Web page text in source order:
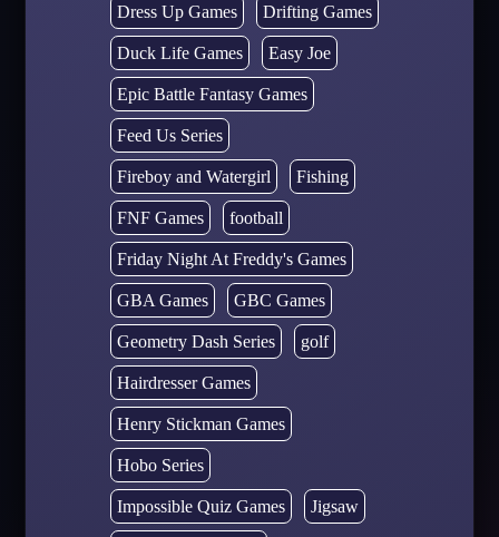
Dress Up Games Drifting Games
Duck Life Games Easy Joe
Epic Battle Fantasy Games
Feed Us Series
Fireboy and Watergirl Fishing
FNF Games football
Friday Night At Freddy's Games
GBA Games GBC Games
Geometry Dash Series golf
Hairdresser Games
Henry Stickman Games
Hobo Series
Impossible Quiz Games Jigsaw